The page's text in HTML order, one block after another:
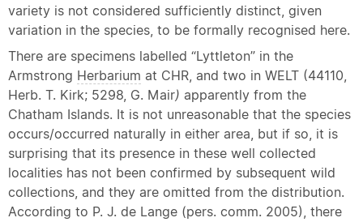
variety is not considered sufficiently distinct, given
variation in the species, to be formally recognised here.
There are specimens labelled “Lyttleton” in the
Armstrong Herbarium at CHR, and two in WELT (44110,
Herb. T. Kirk; 5298, G. Mair) apparently from the
Chatham Islands. It is not unreasonable that the species
occurs/occurred naturally in either area, but if so, it is
surprising that its presence in these well collected
localities has not been confirmed by subsequent wild
collections, and they are omitted from the distribution.
According to P. J. de Lange (pers. comm. 2005), there